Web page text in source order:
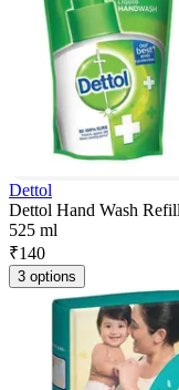
Dettol
Dettol Hand Wash
525 ml
₹140
3 options